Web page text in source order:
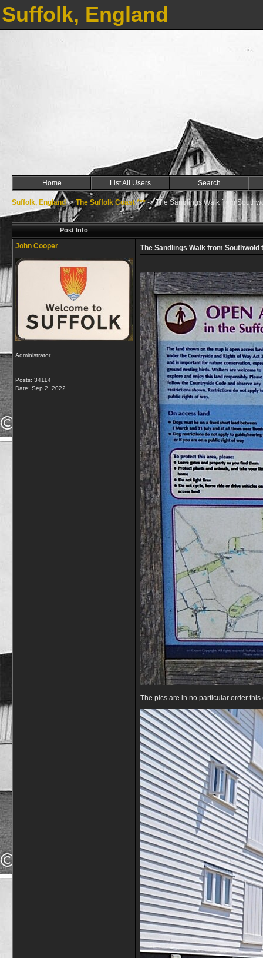
Suffolk, England
Home List All Users Search
Suffolk, England->The Suffolk Coast ***->The Sandlings Walk from
Post Info
John Cooper
Administrator
Posts: 34114
Date: Sep 2, 2022
The Sandlings Walk from Southwold
The pics are in no particular order